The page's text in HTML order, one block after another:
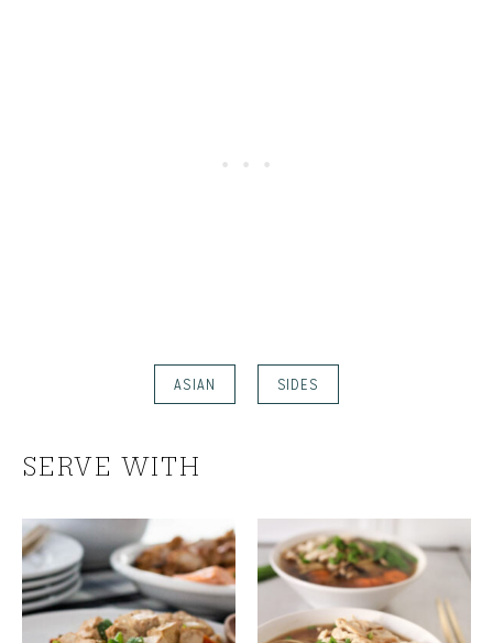
ASIAN SIDES
SERVE WITH